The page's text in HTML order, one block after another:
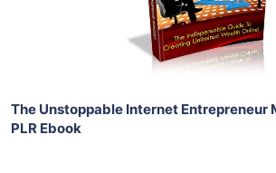
Share
The Unstoppable Internet Entrepreneur
PLR Ebook